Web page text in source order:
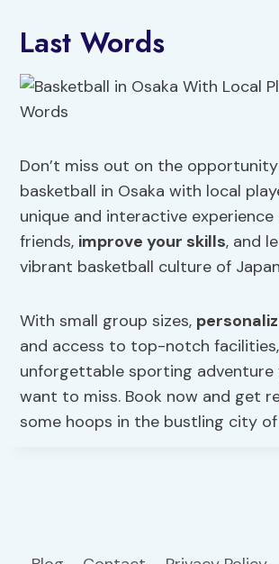
Last Words
Don’t miss out on the
basketball in Osaka with local
unique and interactive
friends, improve your skills, and
vibrant basketball culture of
With small group sizes,
and access to top-notch
unforgettable sporting adventure
want to miss. Book now and get
some hoops in the bustling city of